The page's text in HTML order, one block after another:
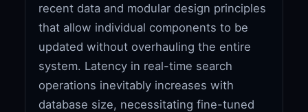
recent data and modular design principles
that allow individual components to be
updated without overhauling the entire
system. Latency in real-time search
operations inevitably increases with
database size, necessitating fine-tuned